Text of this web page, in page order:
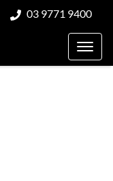
03 9771 9400